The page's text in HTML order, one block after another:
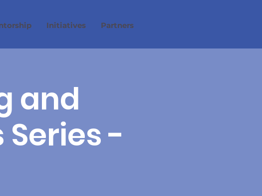
Initiatives Partners
and
-